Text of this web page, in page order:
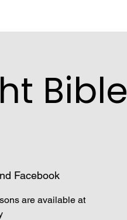
Bible
Facebook
are available at